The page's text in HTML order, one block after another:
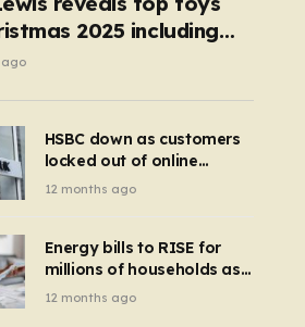
2025 including
and wooden air
ago
HSBC down as customers
locked out of online
banking and payments
12 months ago
Energy bills to RISE for
millions of households as
new price cap to hit £1,755
12 months ago